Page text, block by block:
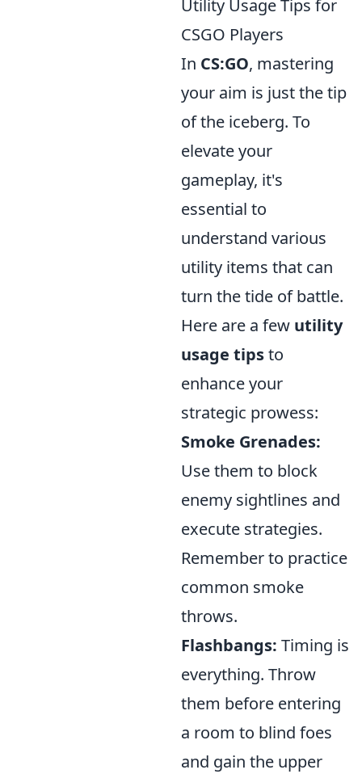
Utility Usage Tips for
CSGO Players
In CS:GO, mastering
your aim is just the tip
of the iceberg. To
elevate your
gameplay, it's
essential to
understand various
utility items that can
turn the tide of battle.
Here are a few utility
usage tipsto
enhance your
strategic prowess:
Smoke Grenades:
Use them to block
enemy sightlines and
execute strategies.
Remember to practice
common smoke
throws.
Flashbangs: Timing is
everything. Throw
them before entering
a room to blind foes
and gain the upper